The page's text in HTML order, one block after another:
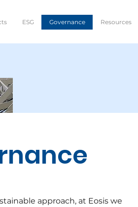
ESG Governance Resources
approach, at Eosis we